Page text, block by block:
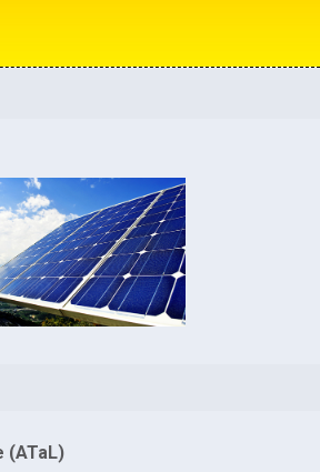
(ATaL)